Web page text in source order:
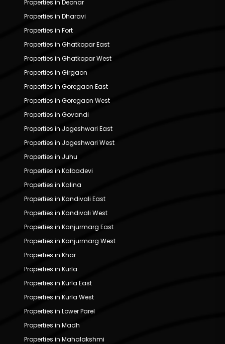
Properties in Deonar
Properties in Dharavi
Properties in Fort
Properties in Ghatkopar East
Properties in Ghatkopar West
Properties in Girgaon
Properties in Goregaon East
Properties in Goregaon West
Properties in Govandi
Properties in Jogeshwari East
Properties in Jogeshwari West
Properties in Juhu
Properties in Kalbadevi
Properties in Kalina
Properties in Kandivali East
Properties in Kandivali West
Properties in Kanjurmarg East
Properties in Kanjurmarg West
Properties in Khar
Properties in Kurla
Properties in Kurla East
Properties in Kurla West
Properties in Lower Parel
Properties in Madh
Properties in Mahalakshmi